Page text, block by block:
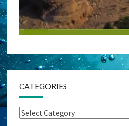
CATEGORIES
Categories